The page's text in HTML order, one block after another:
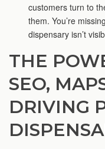
customers turn to
them. You’re
dispensary isn’t
THE
SEO,
DRIVING